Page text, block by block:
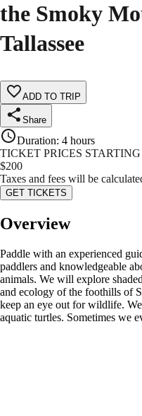
the Smoky
Tallassee
ADD TO TRIP
Share
Duration: 4 hours
TICKET PRICES
$200
Taxes and fees will be
GET TICKETS
Overview
Paddle with an experienced
paddlers and knowledgeable
animals. We will explore
and ecology of the foothills of
keep an eye out for wildlife.
aquatic turtles. Sometimes we